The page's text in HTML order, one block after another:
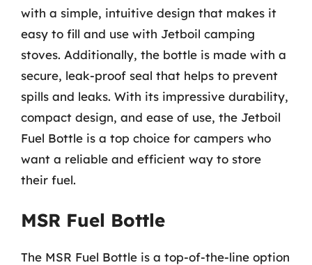
with a simple, intuitive design that makes it
easy to fill and use with Jetboil camping
stoves. Additionally, the bottle is made with a
secure, leak-proof seal that helps to prevent
spills and leaks. With its impressive durability,
compact design, and ease of use, the Jetboil
Fuel Bottle is a top choice for campers who
want a reliable and efficient way to store
their fuel.
MSR Fuel Bottle
The MSR Fuel Bottle is a top-of-the-line option